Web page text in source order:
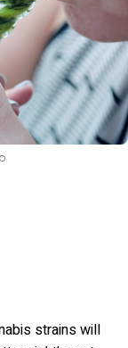
strains will